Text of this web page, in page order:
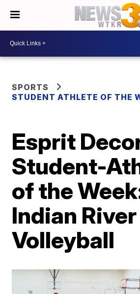
SPORTS
STUDENT ATHLETE OF THE
Esprit
Student-
of the
Indian
Volleyball